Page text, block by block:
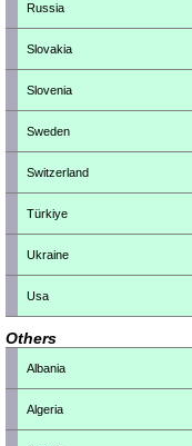
Russia
Slovakia
Slovenia
Sweden
Switzerland
Türkiye
Ukraine
Usa
Others
Albania
Algeria